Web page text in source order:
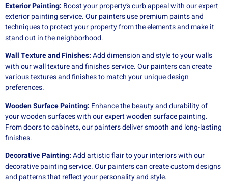
Exterior Painting: Boost your property’s curb appeal with our expert
exterior painting service. Our painters use premium paints and
techniques to protect your property from the elements and make it
stand out in the neighborhood.
Wall Texture and Finishes:Add dimension and style to your walls
with our wall texture and finishes service. Our painters can create
various textures and finishes to match your unique design
preferences.
Wooden Surface Painting: Enhance the beauty and durability of
your wooden surfaces with our expert wooden surface painting.
From doors to cabinets, our painters deliver smooth and long-lasting
finishes.
Decorative Painting:Add artistic flair to your interiors with our
decorative painting service. Our painters can create custom designs
and patterns that reflect your personality and style.